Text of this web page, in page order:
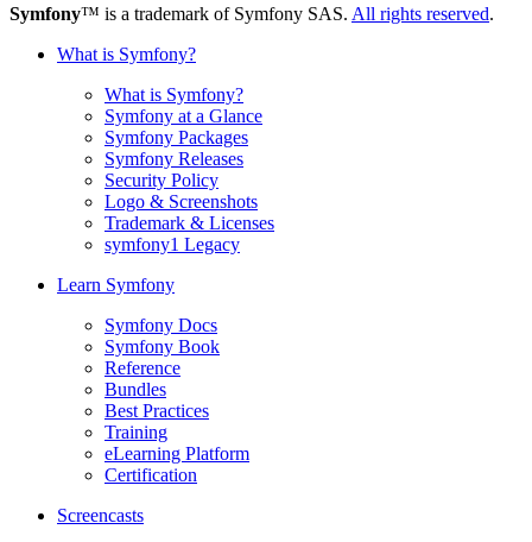
Symfony™ is a trademark of Symfony SAS. All rights reserved.
What is Symfony?
What is Symfony?
Symfony at a Glance
Symfony Packages
Symfony Releases
Security Policy
Logo & Screenshots
Trademark & Licenses
symfony1 Legacy
Learn Symfony
Symfony Docs
Symfony Book
Reference
Bundles
Best Practices
Training
eLearning Platform
Certification
Screencasts